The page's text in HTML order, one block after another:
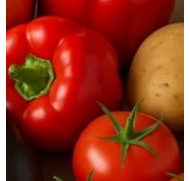
weight and improving his overall health.
At the time of consultation, he weighed
113 kg with a BMI of 38 kg/m², placing
him in the obese category. His body type
was hypertrophic, and he had been
diagnosed with diabetes, with an HbA1c
of 7.2% and a TG/HDL ratio of 5.4,
indicating poor metabolic health. His
inflammatory